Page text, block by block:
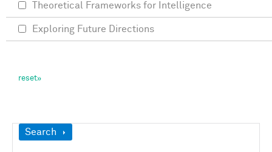
Show
Search
Theoretical Frameworks for Intelligence
Exploring Future Directions